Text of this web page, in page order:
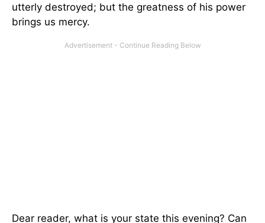
utterly destroyed; but the greatness of his power
brings us mercy.
Dear reader, what is your state this evening? Can